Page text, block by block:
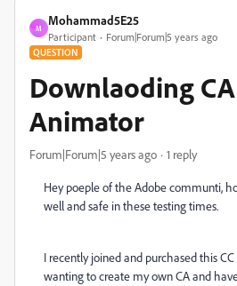
M
Mohammad5E25
Participant Forum|Forum|5 years ago
QUESTION
Downlaoding
Animator
Forum|Forum|5 years ago 1 reply
Hey poeple of the Adobe communti,
well and safe in these testing times.
I recently joined and purchased this
wanting to create my own CA and